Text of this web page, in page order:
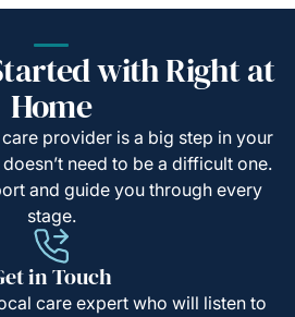
with Right at
Home
provider is a big step in your
need to be a difficult one.
and guide you through every
stage.
in Touch
care expert who will listen to